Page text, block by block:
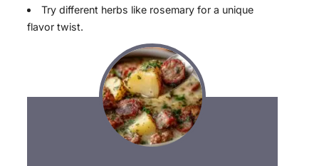
Try different herbs like rosemary for a unique
flavor twist.